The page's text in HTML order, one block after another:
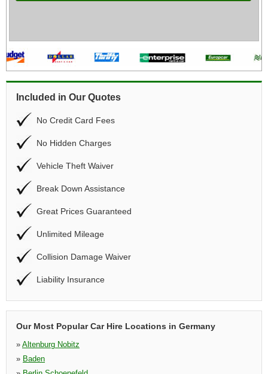
Included in Our Quotes
No Credit Card Fees
No Hidden Charges
Vehicle Theft Waiver
Break Down Assistance
Great Prices Guaranteed
Unlimited Mileage
Collision Damage Waiver
Liability Insurance
Our Most Popular Car Hire Locations in Germany
» Altenburg Nobitz
» Baden